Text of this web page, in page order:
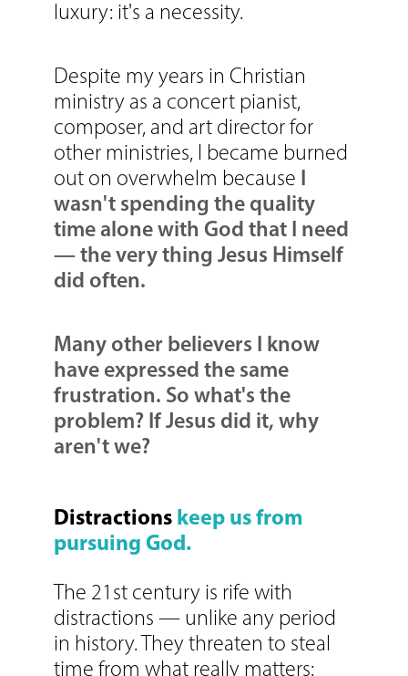
luxury: it's a necessity.
Despite my years in Christian
ministry as a concert pianist,
composer, and art director for
other ministries, I became burned
out on overwhelm because I
wasn't spending the quality
time alone with God that I need
—the very thing Jesus Himself
did often.
Many other believers I know
have expressed the same
frustration. So what's the
problem? If Jesus did it, why
aren't we?
Distractionskeep us from
pursuing God.
The 21st century is rife with
distractions — unlike any period
in history. They threaten to steal
time from what really matters: